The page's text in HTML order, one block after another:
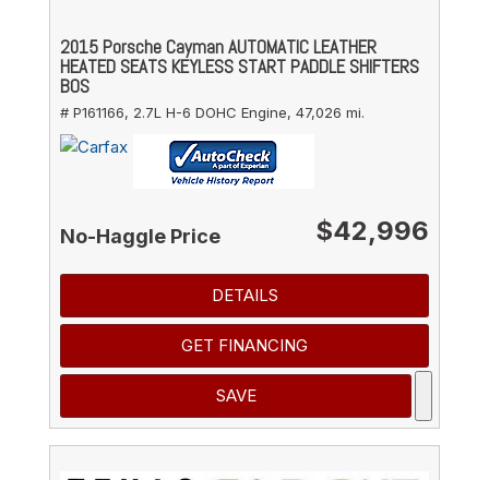
2015 Porsche Cayman AUTOMATIC LEATHER
HEATED SEATS KEYLESS START PADDLE SHIFTERS
BOS
# P161166, 2.7L H-6 DOHC Engine, 47,026 mi.
No-Haggle Price $42,996
DETAILS
GET FINANCING
SAVE